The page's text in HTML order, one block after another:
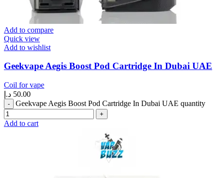
Add to compare
Quick view
Add to wishlist
Geekvape Aegis Boost Pod Cartridge In Dubai UAE
Coil for vape
50.00 د.إ
Geekvape Aegis Boost Pod Cartridge In Dubai UAE quantity
Add to cart